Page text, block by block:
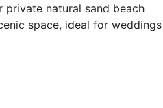
private natural sand beach
space, ideal for weddings